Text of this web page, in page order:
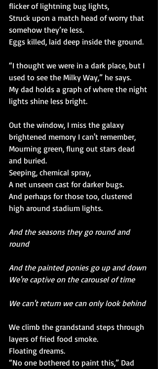
flicker of lightning bug lights,
Struck upon a match head of worry that
somehow they’re less.
Eggs killed, laid deep inside the ground.
“I thought we were in a dark place, but I
used to see the Milky Way,” he says.
My dad holds a graph of where the night
lights shine less bright.
Out the window, I miss the galaxy
brightened memory I can't remember,
Mourning green, flung out stars dead
and buried.
Seeping, chemical spray,
A net unseen cast for darker bugs.
And perhaps for those too, clustered
high around stadium lights.
And the seasons they go round and
round
And the painted ponies go up and down
We're captive on the carousel of time
We can't return we can only look behind
We climb the grandstand steps through
layers of fried food smoke.
Floating dreams.
“No one bothered to paint this,” Dad